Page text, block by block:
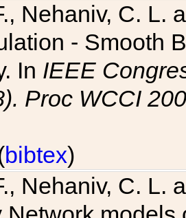
Nehaniv, C. L.
- Smooth
In IEEE
Proc WCCI
bibtex)
Nehaniv, C. L.